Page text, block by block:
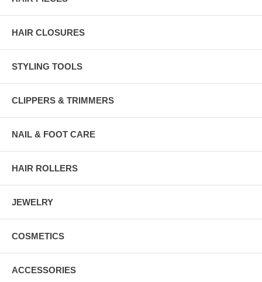
HAIR CLOSURES
STYLING TOOLS
CLIPPERS & TRIMMERS
NAIL & FOOT CARE
HAIR ROLLERS
JEWELRY
COSMETICS
ACCESSORIES